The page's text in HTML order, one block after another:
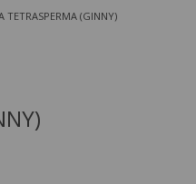
TETRASPERMA (GINNY)